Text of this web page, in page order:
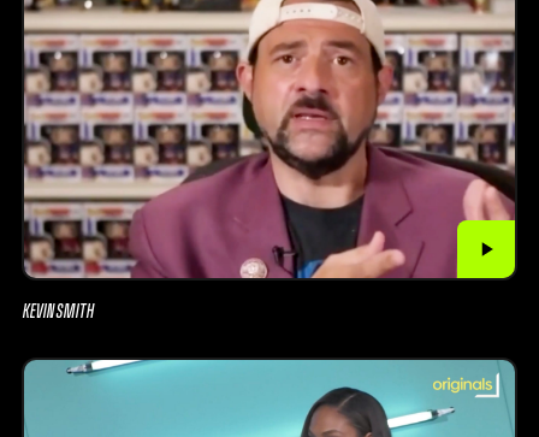
KEVIN SMITH